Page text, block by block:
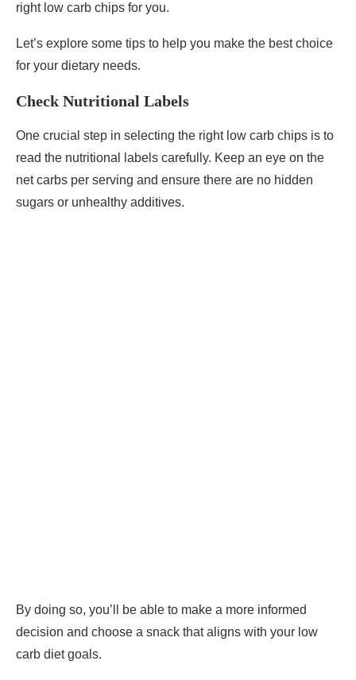
right low carb chips for you.
Let’s explore some tips to help you make the best choice
for your dietary needs.
Check Nutritional Labels
One crucial step in selecting the right low carb chips is to
read the nutritional labels carefully. Keep an eye on the
net carbs per serving and ensure there are no hidden
sugars or unhealthy additives.
By doing so, you’ll be able to make a more informed
decision and choose a snack that aligns with your low
carb diet goals.